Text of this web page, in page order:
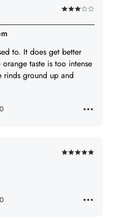
Rated
3
of
5
to. It does get better
taste is too intense
rinds ground up and
0
Rated
0